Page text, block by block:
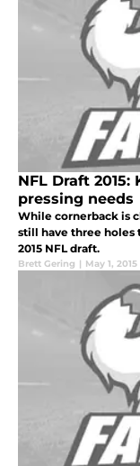
NFL Draft 2015:
pressing needs
While cornerback is
still have three holes
2015 NFL draft.
Brett Gering | May 1, 2015